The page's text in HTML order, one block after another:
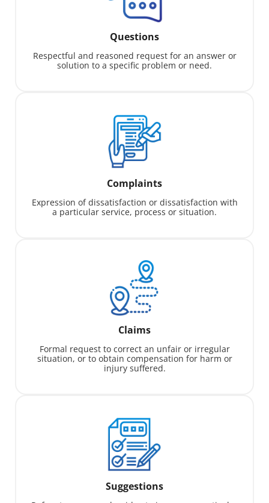
Questions
Respectful and reasoned request for an answer or
solution to a specific problem or need.
Complaints
Expression of dissatisfaction or dissatisfaction with
a particular service, process or situation.
Claims
Formal request to correct an unfair or irregular
situation, or to obtain compensation for harm or
injury suffered.
Suggestions